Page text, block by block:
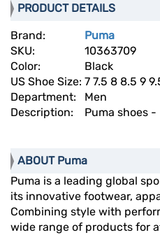
PRODUCT DETAILS
Brand:
Puma
SKU:
10363709
Color:
Black
US Shoe Size: 7 7.5 8 8.5 9
Department:
Men
Description:
Puma shoes -
ABOUT Puma
Puma is a leading global
its innovative footwear,
Combining style with
wide range of products for